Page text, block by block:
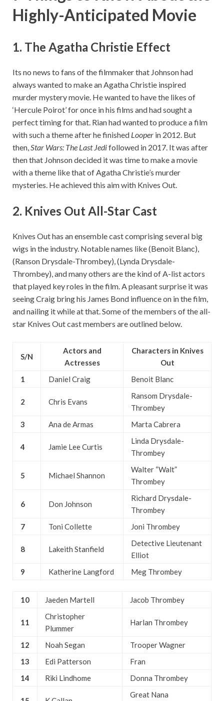
Highly-Anticipated Movie
1. The Agatha Christie Effect
Its no news to fans of the filmmaker that Johnson had
always wanted to make an Agatha Christie inspired
murder mystery movie. He wanted to have the likes of
‘Hercule Poirot’ for once in his films and had sought a
perfect timing for that. Rian had wanted to produce a film
with such a theme after he finished Looper in 2012. But
then,Star Wars: The Last Jedifollowed in 2017. It was after
then that Johnson decided it was time to make a movie
with a theme like that of Agatha Christie’s murder
mysteries. He achieved this aim with Knives Out.
2. Knives Out All-Star Cast
Knives Out has an ensemble cast comprising several big
wigs in the industry. Notable names like (Benoit Blanc),
(Ranson Drysdale-Thrombey), (Lynda Drysdale-
Thrombey), and many others are the kind of A-list actors
that played key roles in the film. A pleasant surprise it was
seeing Craig bring his James Bond influence on in the film,
and nailing it while at that. Some of the members of the all-
star Knives Out cast members are outlined below.
S/N
Actors and
Actresses
Characters in Knives
Out
1
Daniel Craig Benoit Blanc
2 Chris Evans
Ransom Drysdale-
Thrombey
3
Ana de Armas Marta Cabrera
4 Jamie Lee Curtis
Linda Drysdale-
Thrombey
5 Michael Shannon
Walter “Walt”
Thrombey
6 Don Johnson
Richard Drysdale-
Thrombey
7
Toni Collette Joni Thrombey
8 Lakeith Stanfield
Detective Lieutenant
Elliot
9
Katherine Langford Meg Thrombey
10 Jaeden Martell Jacob Thrombey
11
Christopher
Plummer
Harlan Thrombey
12 Noah Segan
Trooper Wagner
13
Edi Patterson
Fran
14
Riki Lindhome Donna Thrombey
Great Nana